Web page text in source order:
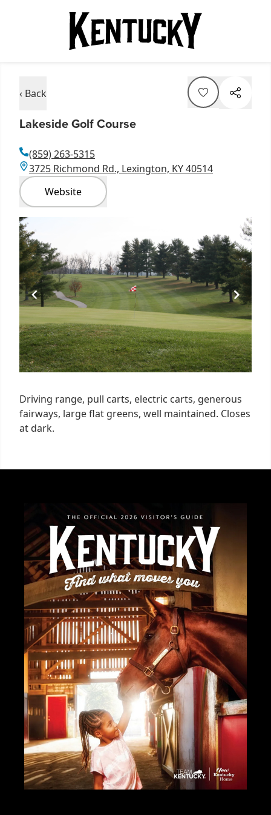
‹ Back
Lakeside Golf Course
(859) 263-5315
3725 Richmond Rd., Lexington, KY 40514
Website
Item
1
of
4
Driving range, pull carts, electric carts, generous
fairways, large flat greens, well maintained. Closes
at dark.